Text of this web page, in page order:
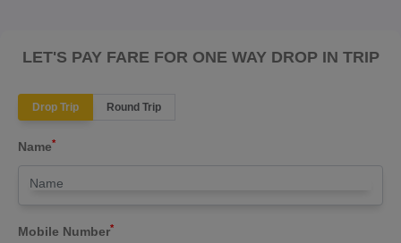
LET'S PAY FARE FOR ONE WAY DROP IN TRIP
Drop Trip Round Trip
Name*
Mobile Number*